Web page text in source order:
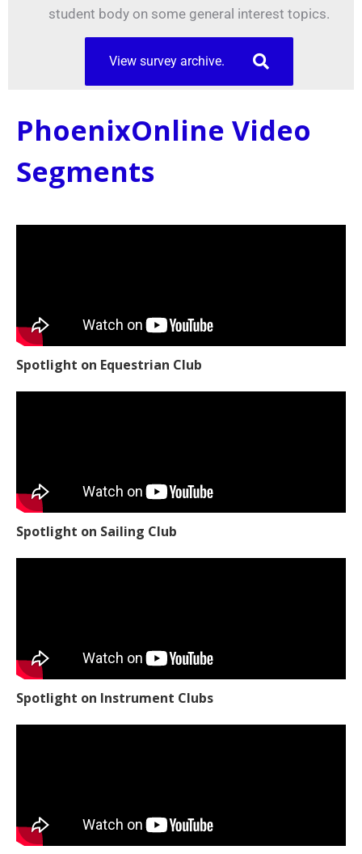
student body on some general interest topics.
View survey archive.
PhoenixOnline Video
Segments
Spotlight on Equestrian Club
Spotlight on Sailing Club
Spotlight on Instrument Clubs